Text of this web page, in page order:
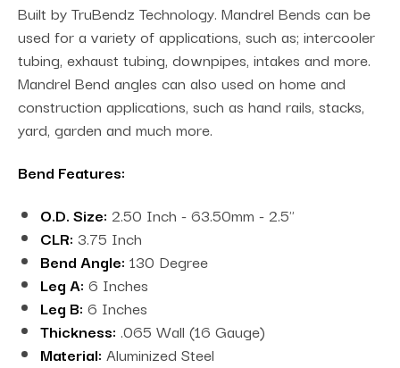
Built by TruBendz Technology. Mandrel Bends can be
used for a variety of applications, such as; intercooler
tubing, exhaust tubing, downpipes, intakes and more.
Mandrel Bend angles can also used on home and
construction applications, such as hand rails, stacks,
yard, garden and much more.
Bend Features:
O.D. Size: 2.50 Inch - 63.50mm - 2.5"
CLR: 3.75 Inch
Bend Angle: 130 Degree
Leg A: 6 Inches
Leg B: 6 Inches
Thickness: .065 Wall (16 Gauge)
Material: Aluminized Steel